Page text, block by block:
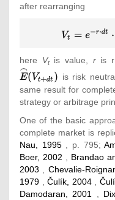
after rearranging
{\displaystyle
V_{t}=e^{-
r\cdot
dt}\cdot
{\overset
{\frown }{E}}
(V_{t+dt})
{\mbox{,}}}
here Vtis value, ris
is risk
same result for
strategy or arbitrage
One of the basic
complete market is
Nau, 1995, p. 795;
Boer, 2002 , Brandao
2003 , Chevalie-
1979 ,Čulík, 2004,
Damodaran, 2001 ,